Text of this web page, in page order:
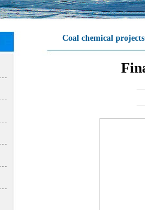
Coal chemical projects